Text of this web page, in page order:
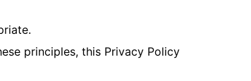
principles, this Privacy Policy